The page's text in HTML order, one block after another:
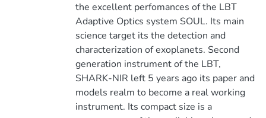
the excellent perfomances of the LBT
Adaptive Optics system SOUL. Its main
science target its the detection and
characterization of exoplanets. Second
generation instrument of the LBT,
SHARK-NIR left 5 years ago its paper and
models realm to become a real working
instrument. Its compact size is a